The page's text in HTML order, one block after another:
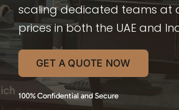
scaling dedicated teams at
prices in both the UAE and
GET A QUOTE NOW
100% Confidential and Secure